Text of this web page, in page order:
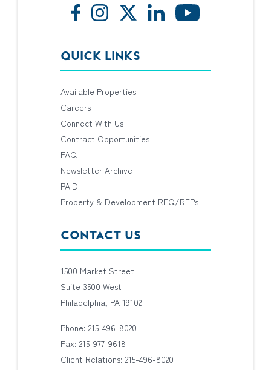
QUICK LINKS
Available Properties
Careers
Connect With Us
Contract Opportunities
FAQ
Newsletter Archive
PAID
Property & Development RFQ/RFPs
CONTACT US
1500 Market Street
Suite 3500 West
Philadelphia, PA 19102
Phone: 215-496-8020
Fax: 215-977-9618
Client Relations: 215-496-8020